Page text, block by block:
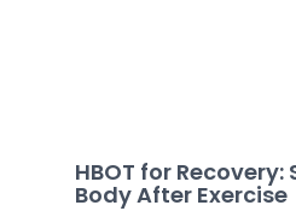
HBOT for
Body After Exercise